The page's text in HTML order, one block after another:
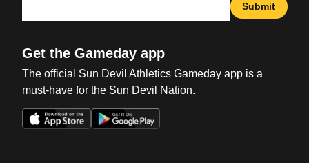
Submit
Get the Gameday app
The official Sun Devil Athletics Gameday app is a
must-have for the Sun Devil Nation.